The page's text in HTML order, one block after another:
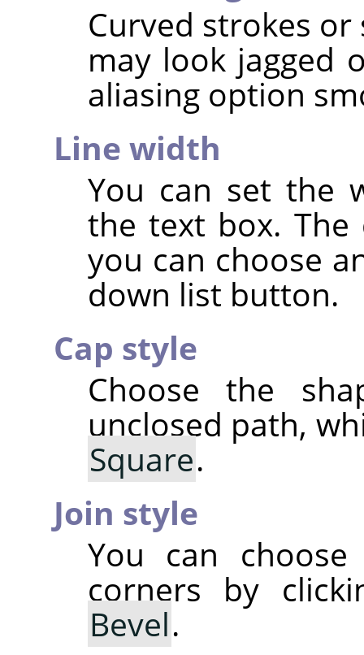
Curved strokes
may look jagged
aliasing option
Line width
You can set the
the text box.
you can choose
down list button.
Cap style
Choose the
unclosed path,
Square.
Join style
You can
corners by
Bevel.